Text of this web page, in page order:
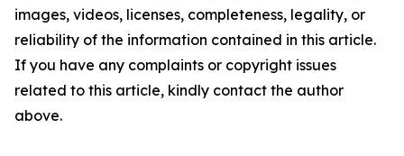
images, videos, licenses, completeness, legality, or
reliability of the information contained in this article.
If you have any complaints or copyright issues
related to this article, kindly contact the author
above.